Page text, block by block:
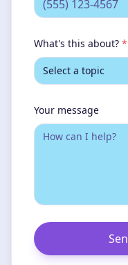
What's this about? *
Select a topic
Your message